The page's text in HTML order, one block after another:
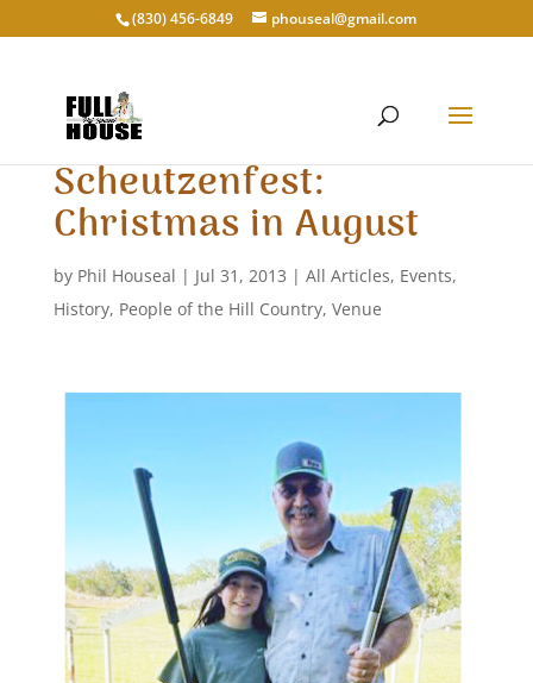
‭(830) 456-6849‬ phouseal@gmail.com
Scheutzenfest:
Christmas in August
by Phil Houseal | Jul 31, 2013 | All Articles, Events,
History, People of the Hill Country, Venue